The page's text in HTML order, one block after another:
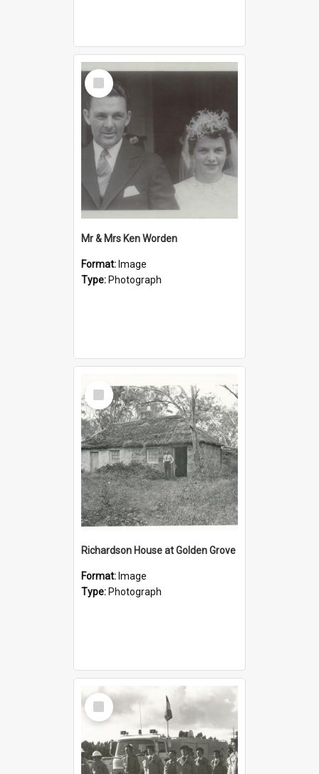
Select
Item
Mr & Mrs Ken Worden
Format: Image
Type: Photograph
Select
Item
Richardson House at Golden Grove
Format: Image
Type: Photograph
Select
Item